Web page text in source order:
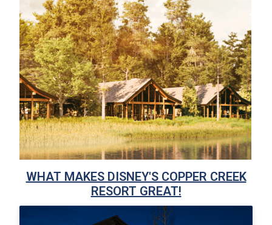
WHAT MAKES DISNEY'S COPPER CREEK
RESORT GREAT!